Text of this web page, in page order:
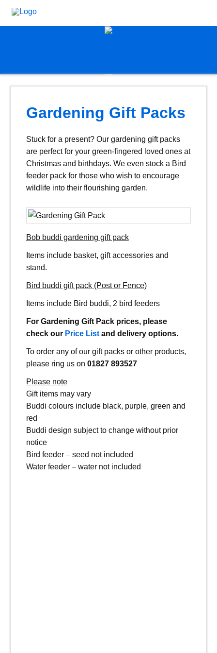
Gardening Gift Packs
Stuck for a present? Our gardening gift packs
are perfect for your green-fingered loved ones at
Christmas and birthdays. We even stock a Bird
feeder pack for those who wish to encourage
wildlife into their flourishing garden.
Bob buddi gardening gift pack
Items include basket, gift accessories and
stand.
Bird buddi gift pack (Post or Fence)
Items include Bird buddi, 2 bird feeders
For Gardening Gift Pack prices, please
check our Price Listand delivery options.
To order any of our gift packs or other products,
please ring us on 01827 893527
Please note
Gift items may vary
Buddi colours include black, purple, green and
red
Buddi design subject to change without prior
notice
Bird feeder – seed not included
Water feeder – water not included